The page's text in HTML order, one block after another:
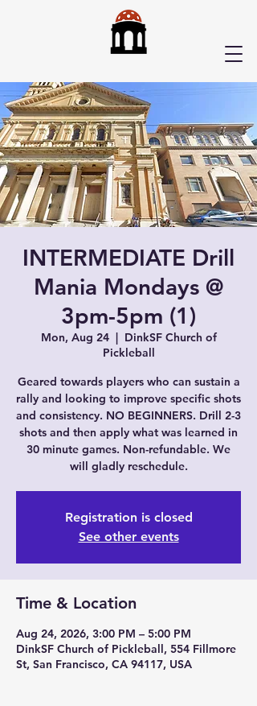
INTERMEDIATE Drill
Mania Mondays @
3pm-5pm (1)
Mon, Aug 24
  |
DinkSF Church of
Pickleball
Geared towards players who can sustain a
rally and looking to improve specific shots
and consistency. NO BEGINNERS. Drill 2-3
shots and then apply what was learned in
30 minute games. Non-refundable. We
will gladly reschedule.
Registration is closed
See other events
Time & Location
Aug 24, 2026, 3:00 PM – 5:00 PM
DinkSF Church of Pickleball, 554 Fillmore
St, San Francisco, CA 94117, USA